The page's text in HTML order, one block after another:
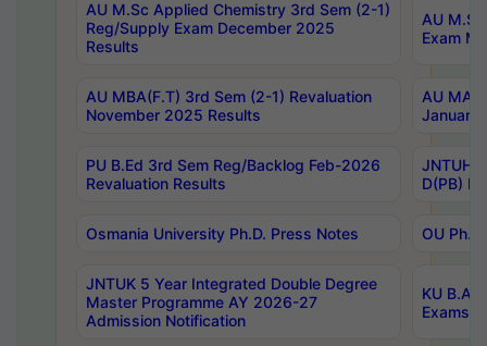
AU M.Sc Applied Chemistry 3rd Sem (2-1)
Reg/Supply Exam December 2025
Results
AU
Exam
AU MBA(F.T) 3rd Sem (2-1) Revaluation
November 2025 Results
AU MA
January
PU B.Ed 3rd Sem Reg/Backlog Feb-2026
Revaluation Results
JNTUH
D(PB)
Osmania University Ph.D. Press Notes OU
JNTUK 5 Year Integrated Double Degree
Master Programme AY 2026-27
Admission Notification
KU B.A
Exams